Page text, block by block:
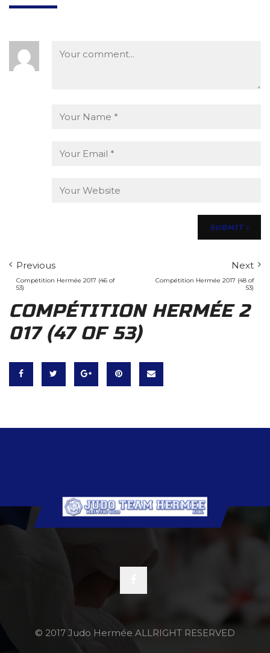
Previous
Compétition Hermée 2017 (46 of
53)
Next
Compétition Hermée 2017 (48 of
53)
COMPÉTITION HERMÉE 2
017 (47 OF 53)
© 2017 Judo Hermée ALLRIGHT RESERVED